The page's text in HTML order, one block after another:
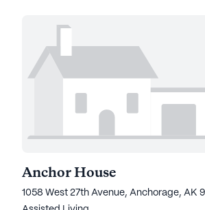
Anchor House
1058 West 27th Avenue, Anchorage, AK